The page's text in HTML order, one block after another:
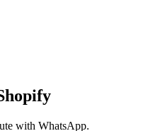
with WhatsApp.